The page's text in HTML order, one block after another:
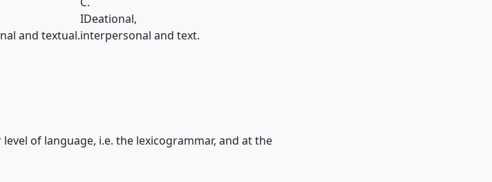
and textual.
IDeational,
interpersonal and text.
of language, i.e. the lexicogrammar, and at the